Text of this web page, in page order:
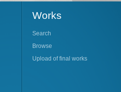
Works
Search
Browse
Upload of final works